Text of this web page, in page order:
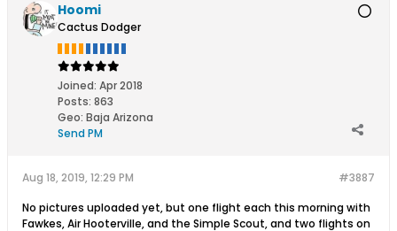
Hoomi
Cactus Dodger
Joined: Apr 2018
Posts: 863
Geo: Baja Arizona
Send PM
#3887
Aug 18, 2019, 12:29 PM
No pictures uploaded yet, but one flight each this morning with
Fawkes, Air Hooterville, and the Simple Scout, and two flights on